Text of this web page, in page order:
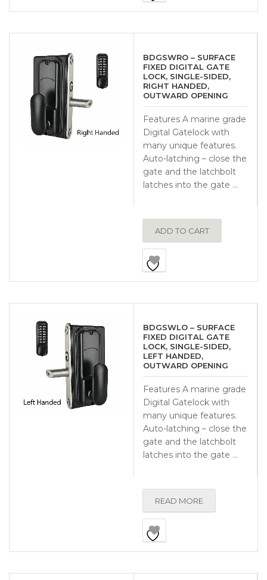
BDGSWRO – SURFACE
FIXED DIGITAL GATE
LOCK, SINGLE-SIDED,
RIGHT HANDED,
OUTWARD OPENING
Features A marine grade
Digital Gatelock with
many unique features.
Auto-latching – close the
gate and the latchbolt
latches into the gate …
ADD TO CART
BDGSWLO – SURFACE
FIXED DIGITAL GATE
LOCK, SINGLE-SIDED,
LEFT HANDED,
OUTWARD OPENING
Features A marine grade
Digital Gatelock with
many unique features.
Auto-latching – close the
gate and the latchbolt
latches into the gate …
READ MORE